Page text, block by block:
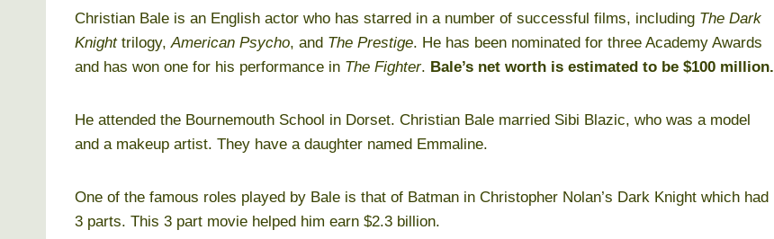
Christian Bale is an English actor who has starred in a number of successful films, including The Dark
Knighttrilogy,American Psycho, and The Prestige. He has been nominated for three Academy Awards
and has won one for his performance in The Fighter. Bale’s net worth is estimated to be $100 million.
He attended the Bournemouth School in Dorset. Christian Bale married Sibi Blazic, who was a model
and a makeup artist. They have a daughter named Emmaline.
One of the famous roles played by Bale is that of Batman in Christopher Nolan’s Dark Knight which had
3 parts. This 3 part movie helped him earn $2.3 billion.